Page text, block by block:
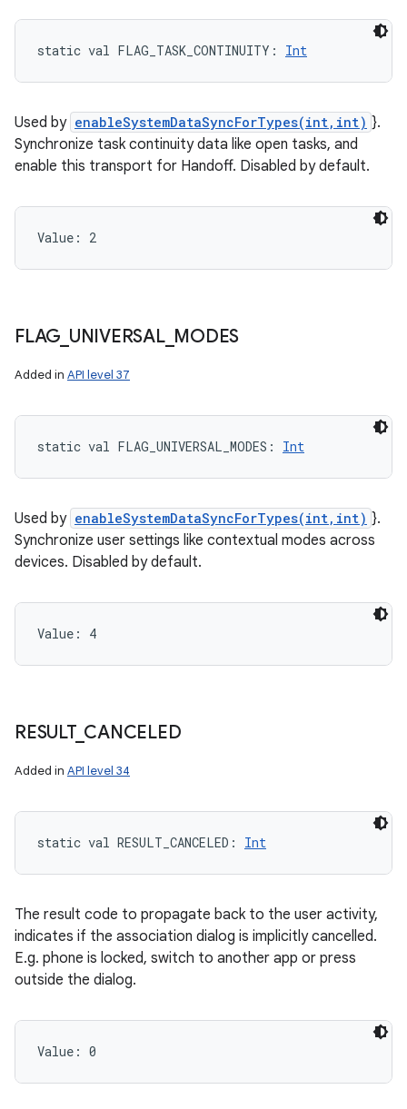
static val FLAG_TASK_CONTINUITY : Int
Used by enableSystemDataSyncForTypes(int,int) }.
Synchronize task continuity data like open tasks, and
enable this transport for Handoff. Disabled by default.
Value: 2
FLAG UNIVERSAL_ MODES
Added in API level 37
static val FLAG_UNIVERSAL_MODES : Int
Used by enableSystemDataSyncForTypes(int,int) }.
Synchronize user settings like contextual modes across
devices. Disabled by default.
Value: 4
RESULT_ CANCELED
Added in API level 34
static val RESULT_CANCELED : Int
The result code to propagate back to the user activity,
indicates if the association dialog is implicitly cancelled.
E.g. phone is locked, switch to another app or press
outside the dialog.
Value: 0